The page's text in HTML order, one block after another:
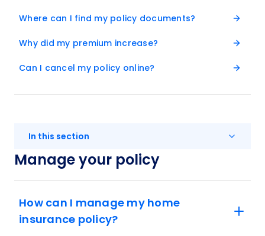
Where can I find my policy documents?
Why did my premium increase?
Can I cancel my policy online?
In this section
Manage your policy
How can I manage my home
insurance policy?